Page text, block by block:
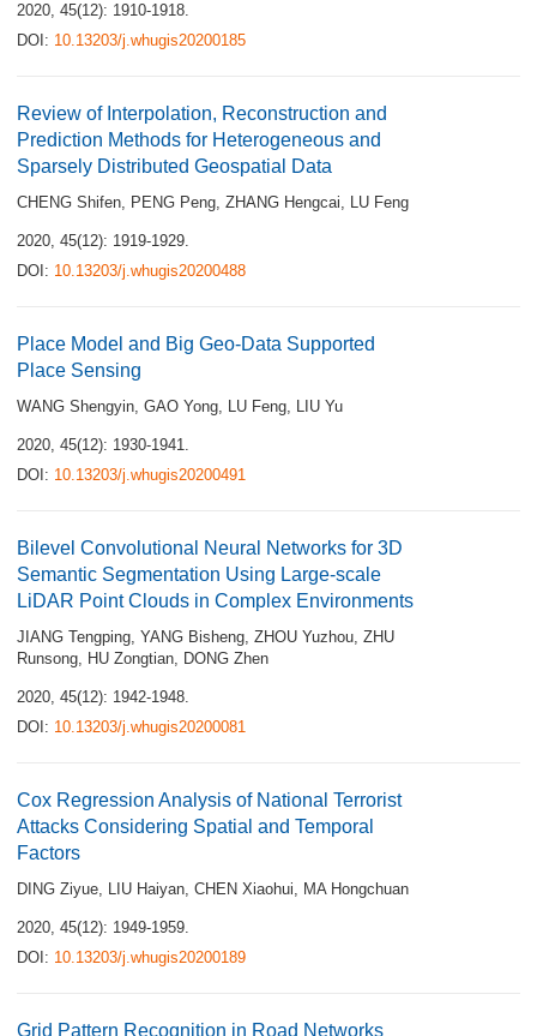
2020, 45(12): 1910-1918.
DOI: 10.13203/j.whugis20200185
Review of Interpolation, Reconstruction and
Prediction Methods for Heterogeneous and
Sparsely Distributed Geospatial Data
CHENG Shifen, PENG Peng, ZHANG Hengcai, LU Feng
2020, 45(12): 1919-1929.
DOI: 10.13203/j.whugis20200488
Place Model and Big Geo-Data Supported
Place Sensing
WANG Shengyin, GAO Yong, LU Feng, LIU Yu
2020, 45(12): 1930-1941.
DOI: 10.13203/j.whugis20200491
Bilevel Convolutional Neural Networks for 3D
Semantic Segmentation Using Large-scale
LiDAR Point Clouds in Complex Environments
JIANG Tengping, YANG Bisheng, ZHOU Yuzhou, ZHU
Runsong, HU Zongtian, DONG Zhen
2020, 45(12): 1942-1948.
DOI: 10.13203/j.whugis20200081
Cox Regression Analysis of National Terrorist
Attacks Considering Spatial and Temporal
Factors
DING Ziyue, LIU Haiyan, CHEN Xiaohui, MA Hongchuan
2020, 45(12): 1949-1959.
DOI: 10.13203/j.whugis20200189
Grid Pattern Recognition in Road Networks